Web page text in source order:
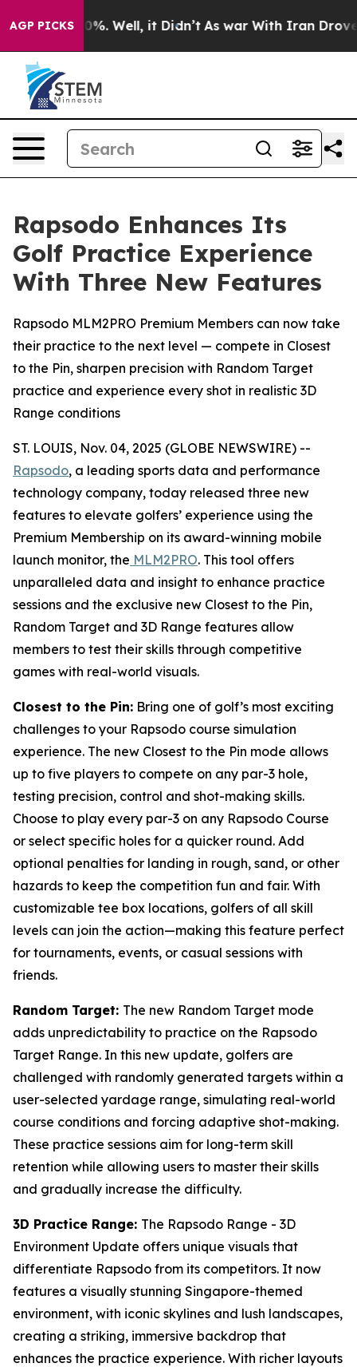
AGP PICKS40%. Well, it Didn’t As war With Iran Drove oil
Rapsodo Enhances Its
Golf Practice Experience
With Three New Features
Rapsodo MLM2PRO Premium Members can now take
their practice to the next level — compete in Closest
to the Pin, sharpen precision with Random Target
practice and experience every shot in realistic 3D
Range conditions
ST. LOUIS, Nov. 04, 2025 (GLOBE NEWSWIRE) --
Rapsodo, a leading sports data and performance
technology company, today released three new
features to elevate golfers’ experience using the
Premium Membership on its award-winning mobile
launch monitor, the MLM2PRO. This tool offers
unparalleled data and insight to enhance practice
sessions and the exclusive new Closest to the Pin,
Random Target and 3D Range features allow
members to test their skills through competitive
games with real-world visuals.
Closest to the Pin: Bring one of golf’s most exciting
challenges to your Rapsodo course simulation
experience. The new Closest to the Pin mode allows
up to five players to compete on any par-3 hole,
testing precision, control and shot-making skills.
Choose to play every par-3 on any Rapsodo Course
or select specific holes for a quicker round. Add
optional penalties for landing in rough, sand, or other
hazards to keep the competition fun and fair. With
customizable tee box locations, golfers of all skill
levels can join the action—making this feature perfect
for tournaments, events, or casual sessions with
friends.
Random Target: The new Random Target mode
adds unpredictability to practice on the Rapsodo
Target Range. In this new update, golfers are
challenged with randomly generated targets within a
user-selected yardage range, simulating real-world
course conditions and forcing adaptive shot-making.
These practice sessions aim for long-term skill
retention while allowing users to master their skills
and gradually increase the difficulty.
3D Practice Range: The Rapsodo Range - 3D
Environment Update offers unique visuals that
differentiate Rapsodo from its competitors. It now
features a visually stunning Singapore-themed
environment, with iconic skylines and lush landscapes,
creating a striking, immersive backdrop that
enhances the practice experience. With richer layouts